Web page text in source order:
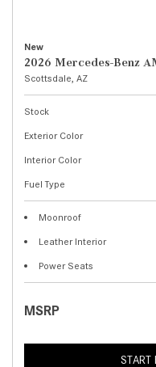
New
2026 Mercedes-Benz
Scottsdale, AZ
Stock
Exterior Color
Interior Color
Fuel Type
Moonroof
Leather Interior
Power Seats
MSRP
START